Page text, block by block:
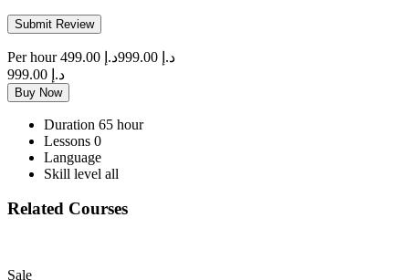
Per hour د.إ 999.00
د.إ 499.00
د.إ 999.00
Buy Now
Duration 65 hour
Lessons 0
Language
Skill level all
Related Courses
Sale